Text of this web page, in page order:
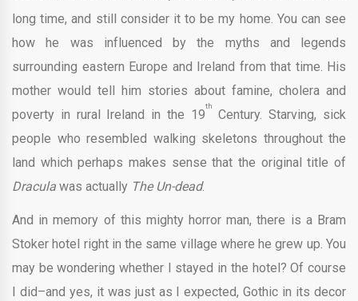
long time, and still consider it to be my home. You can see
how he was influenced by the myths and legends
surrounding eastern Europe and Ireland from that time. His
mother would tell him stories about famine, cholera and
poverty in rural Ireland in the 19
th
Century. Starving, sick
people who resembled walking skeletons throughout the
land which perhaps makes sense that the original title of
Dracula was actually The Un-dead.
And in memory of this mighty horror man, there is a Bram
Stoker hotel right in the same village where he grew up. You
may be wondering whether I stayed in the hotel? Of course
I did–and yes, it was just as I expected, Gothic in its decor